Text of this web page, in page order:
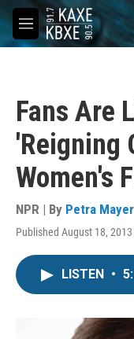
Skip to main content
M
e
Fans Are
'Reigning
Women's
NPR | By Petra Mayer
Published August 18,
LISTEN •